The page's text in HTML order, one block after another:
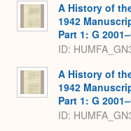
A History of
1942
Part 1: G
ID:
A History of
1942
Part 1: G
ID: